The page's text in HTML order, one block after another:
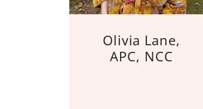
Olivia Lane,
APC, NCC